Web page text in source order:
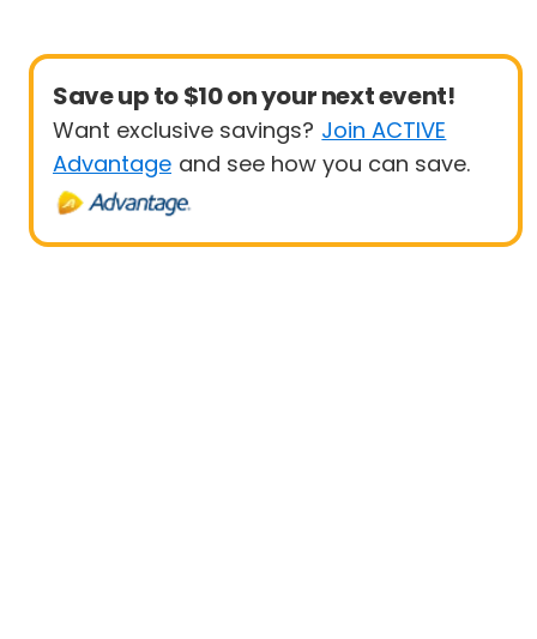
Save up to $10 on your next event!
Want exclusive savings? Join ACTIVE
Advantage and see how you can save.